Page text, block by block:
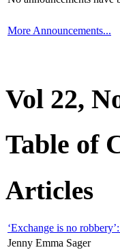
More Announcements...
Vol 22,
Table of
Articles
‘Exchange is no
Jenny Emma Sager